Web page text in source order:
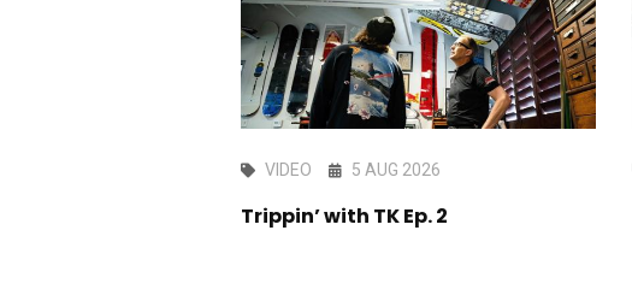
VIDEO 5 AUG 2026
Trippin’ with TK Ep. 2